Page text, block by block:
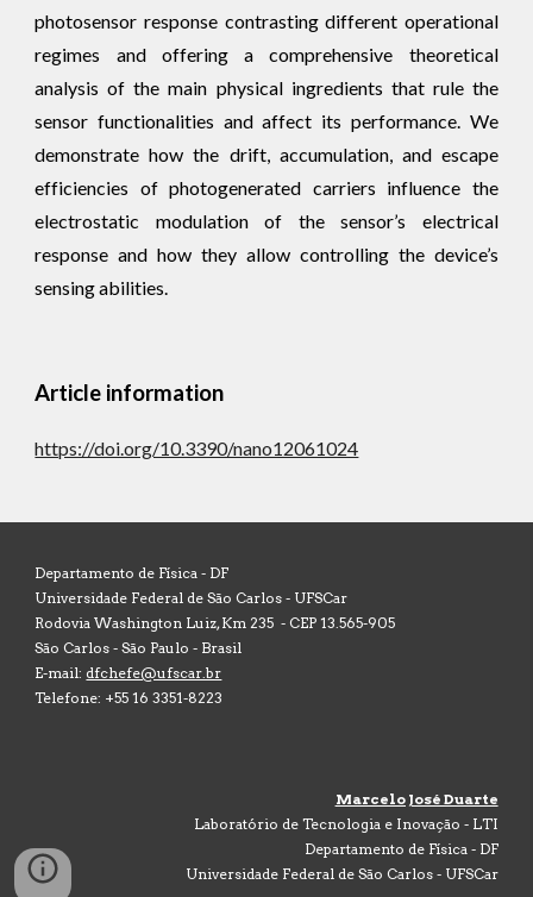
photosensor response contrasting different operational
regimes and offering a comprehensive theoretical
analysis of the main physical ingredients that rule the
sensor functionalities and affect its performance. We
demonstrate how the drift, accumulation, and escape
efficiencies of photogenerated carriers influence the
electrostatic modulation of the sensor’s electrical
response and how they allow controlling the device’s
sensing abilities.
Article information
https://doi.org/10.3390/nano12061024
Departamento de Física - DF
Universidade Federal de São Carlos - UFSCar
Rodovia Washington Luiz, Km 235 - CEP 13.565-905
São Carlos - São Paulo - Brasil
E-mail: dfchefe@ufscar.br
Telefone: +55 16 3351-8223
Marcelo José Duarte
Laboratório de Tecnologia e Inovação - LTI
Departamento de Física - DF
Universidade Federal de São Carlos - UFSCar